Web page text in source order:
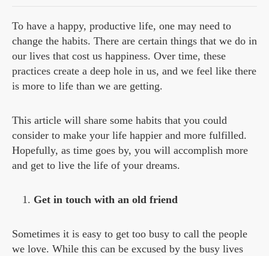
To have a happy, productive life, one may need to
change the habits. There are certain things that we do in
our lives that cost us happiness. Over time, these
practices create a deep hole in us, and we feel like there
is more to life than we are getting.
This article will share some habits that you could
consider to make your life happier and more fulfilled.
Hopefully, as time goes by, you will accomplish more
and get to live the life of your dreams.
Get in touch with an old friend
Sometimes it is easy to get too busy to call the people
we love. While this can be excused by the busy lives